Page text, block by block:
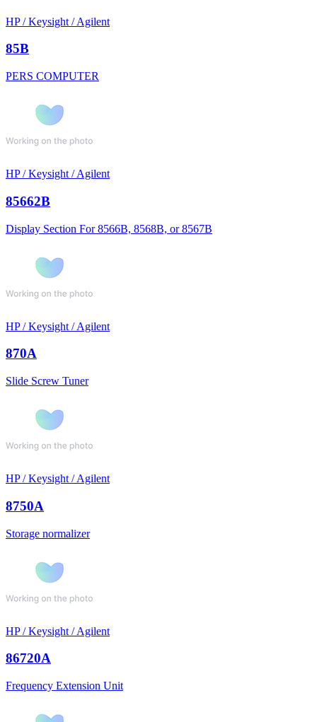
HP / Keysight / Agilent
85B
PERS COMPUTER
HP / Keysight / Agilent
85662B
Display Section For 8566B, 8568B, or 8567B
HP / Keysight / Agilent
870A
Slide Screw Tuner
HP / Keysight / Agilent
8750A
Storage normalizer
HP / Keysight / Agilent
86720A
Frequency Extension Unit